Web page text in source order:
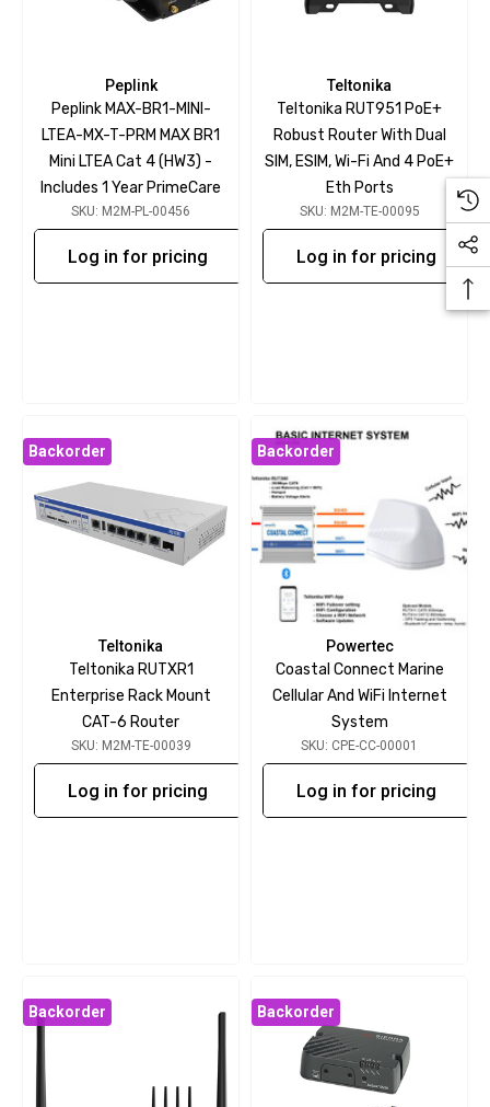
Peplink
Peplink MAX-BR1-MINI-
LTEA-MX-T-PRM MAX BR1
Mini LTEA Cat 4 (HW3) -
Includes 1 Year PrimeCare
SKU: M2M-PL-00456
Log in for pricing
Teltonika
Teltonika RUT951 PoE+
Robust Router With Dual
SIM, ESIM, Wi-Fi And 4 PoE+
Eth Ports
SKU: M2M-TE-00095
Log in for pricing
Backorder
Teltonika
Teltonika RUTXR1
Enterprise Rack Mount
CAT-6 Router
SKU: M2M-TE-00039
Log in for pricing
Backorder
Powertec
Coastal Connect Marine
Cellular And WiFi Internet
System
SKU: CPE-CC-00001
Log in for pricing
Backorder Backorder